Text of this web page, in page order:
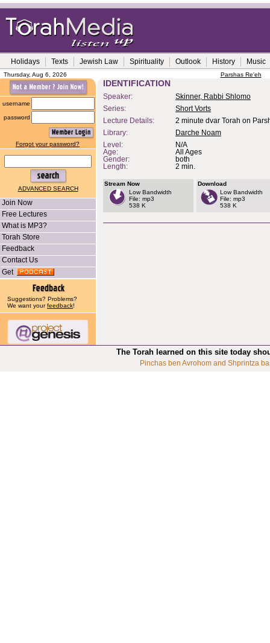
Holidays Texts Jewish Law Spirituality Outlook History Music
Thursday, Aug 6, 2026 Parshas Re'eh
username
password
Forgot your password?
ADVANCED SEARCH
Join Now
Free Lectures
What is MP3?
Torah Store
Feedback
Contact Us
Get
Suggestions? Problems?
We want yourfeedback!
IDENTIFICATION
Speaker:
Skinner, Rabbi Shlomo
Series:
Short Vorts
Lecture Details:
2 minute dvar Torah on
Library:
Darche Noam
Level:
N/A
Age:
All Ages
Gender:
both
Length:
2 min.
Stream Now
Low Bandwidth
File: mp3
538 K
Download
Low Bandwidth
File: mp3
538 K
The Torah learned on this site today
Pinchas ben Avrohom and Shprintza